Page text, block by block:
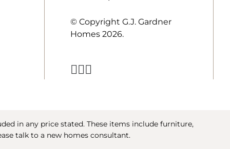
© Copyright G.J. Gardner
Homes 2026.
in any price stated. These items include furniture,
talk to a new homes consultant.